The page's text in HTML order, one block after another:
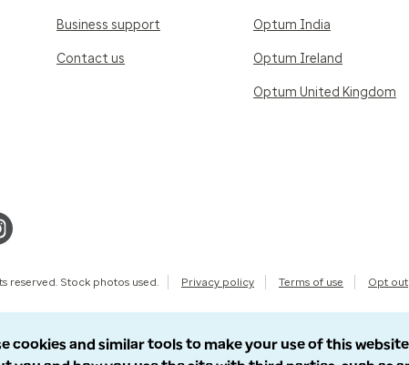
Business support
Contact us
Optum India
Optum Ireland
Optum United Kingdom
reserved. Stock photos used. Privacy policy Terms of use Opt out
cookies and similar tools to make your use of this